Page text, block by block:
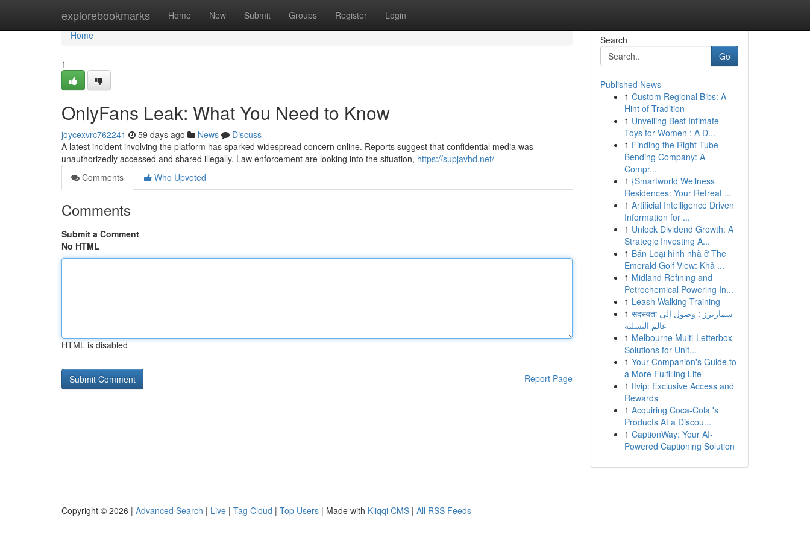
explorebookmarks Home New Submit Groups Register Login
Home
Home
1
OnlyFans Leak: What You Need to Know
joycexvrc762241 59 days ago News
Discuss
A latest incident involving the platform has sparked widespread concern online. Reports suggest that confidential media was
unauthorizedly accessed and shared illegally. Law enforcement are looking into the situation, https://supjavhd.net/
Comments
Who Upvoted
Comments
Submit a Comment
No HTML
HTML is disabled
Report Page
Search
Go
Published News
1 Custom Regional Bibs: A
Hint of Tradition
1 Unveiling Best Intimate
Toys for Women : A D...
1 Finding the Right Tube
Bending Company: A
Compr...
1 {Smartworld Wellness
Residences: Your Retreat ...
1 Artificial Intelligence Driven
Information for ...
1 Unlock Dividend Growth: A
Strategic Investing A...
1 Bán Loại hình nhà ở The
Emerald Golf View: Khả ...
1 Midland Refining and
Petrochemical Powering In...
1 Leash Walking Training
1 सदस्यता سمارترز : وصول إلى
عالم التسلية
1 Melbourne Multi-Letterbox
Solutions for Unit...
1 Your Companion's Guide to
a More Fulfilling Life
1 ttvip: Exclusive Access and
Rewards
1 Acquiring Coca-Cola 's
Products At a Discou...
1 CaptionWay: Your AI-
Powered Captioning Solution
Copyright © 2026 | Advanced Search | Live | Tag Cloud | Top Users | Made with Kliqqi CMS | All RSS Feeds